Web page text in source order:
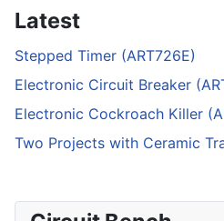
Latest
Stepped Timer (ART726E)
Electronic Circuit Breaker
Electronic Cockroach Killer
Two Projects with Ceramic